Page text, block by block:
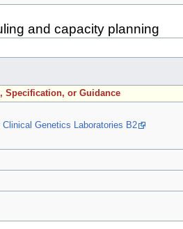
and capacity planning
Specification, or Guidance
Genetics Laboratories B2